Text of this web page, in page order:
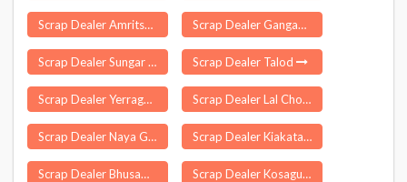
Scrap Dealer Amritsar Scrap Dealer Gangadhara
Scrap Dealer Sungar Pur Delhi Scrap Dealer Talod
Scrap Dealer Yerraguntla Scrap Dealer Lal Chowk
Scrap Dealer Naya Gaon Scrap Dealer Kiakata
Scrap Dealer Bhusawal Scrap Dealer Kosagumuda